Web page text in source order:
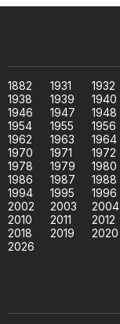
1882 1931 1932
1938
1939 1940
1946
1947 1948
1954
1955 1956
1962
1963 1964
1970
1971 1972
1978
1979 1980
1986
1987 1988
1994
1995 1996
2002
2003 2004
2010
2011 2012
2018
2019 2020
2026